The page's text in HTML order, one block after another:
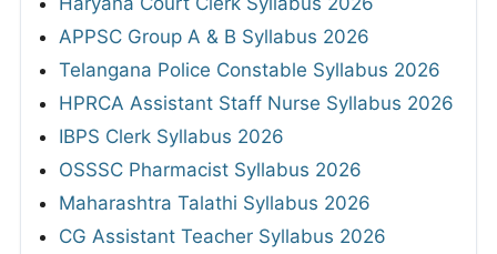
APPSC Group A & B Syllabus 2026
Telangana Police Constable Syllabus 2026
HPRCA Assistant Staff Nurse Syllabus 2026
IBPS Clerk Syllabus 2026
OSSSC Pharmacist Syllabus 2026
Maharashtra Talathi Syllabus 2026
CG Assistant Teacher Syllabus 2026